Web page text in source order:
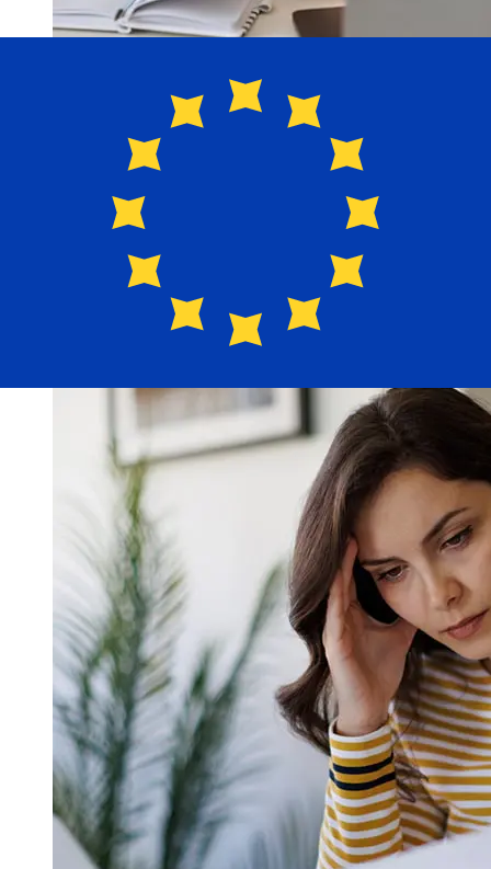
How fast is a Navy Federal USD to
EUR transfer?
Federal from the United States to Europe vary based on
the payment method and transaction timing. Typically,
international bank transfers take 1 to 5 business days.
Factors such as bank holidays and security checks may
also impact delivery. Check Navy Federal Credit Union's
cutoff times to avoid delays.